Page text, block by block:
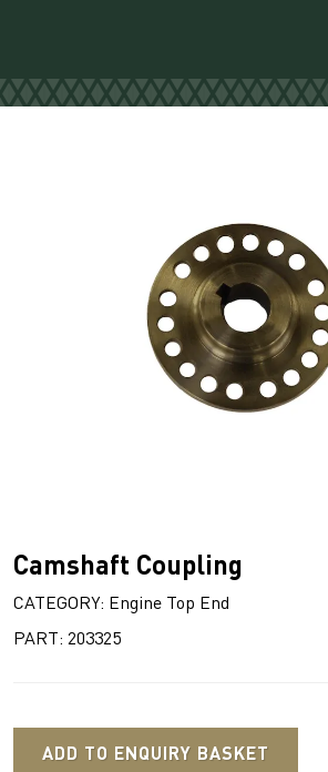
Camshaft Coupling
CATEGORY: Engine Top End
PART: 203325
ADD TO ENQUIRY BASKET